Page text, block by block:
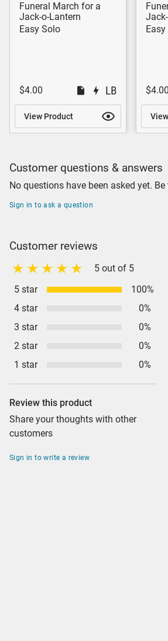
Funeral March for a
Jack-o-Lantern
Easy Solo
$4.00
View Product
$4.00
Customer questions & answers
No questions have been asked yet.
Sign in to ask a question
Customer reviews
5 out of 5
5 star
100%
4 star
0%
3 star
0%
2 star
0%
1 star
0%
Review this product
Share your thoughts with other
customers
Sign in to write a review